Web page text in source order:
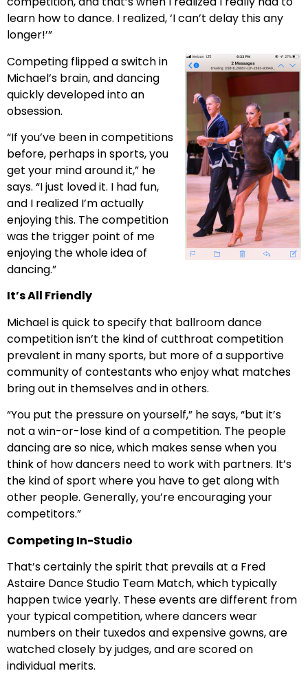
learn how to dance. I realized, ‘I can’t delay this any
longer!’”
Competing flipped a switch in
Michael’s brain, and dancing
quickly developed into an
obsession.
“If you’ve been in competitions
before, perhaps in sports, you
get your mind around it,” he
says. “I just loved it. I had fun,
and I realized I’m actually
enjoying this. The competition
was the trigger point of me
enjoying the whole idea of
dancing.”
It’s All Friendly
Michael is quick to specify that ballroom dance
competition isn’t the kind of cutthroat competition
prevalent in many sports, but more of a supportive
community of contestants who enjoy what matches
bring out in themselves and in others.
“You put the pressure on yourself,” he says, “but it’s
not a win-or-lose kind of a competition. The people
dancing are so nice, which makes sense when you
think of how dancers need to work with partners. It’s
the kind of sport where you have to get along with
other people. Generally, you’re encouraging your
competitors.”
Competing In-Studio
That’s certainly the spirit that prevails at a Fred
Astaire Dance Studio Team Match, which typically
happen twice yearly. These events are different from
your typical competition, where dancers wear
numbers on their tuxedos and expensive gowns, are
watched closely by judges, and are scored on
individual merits.